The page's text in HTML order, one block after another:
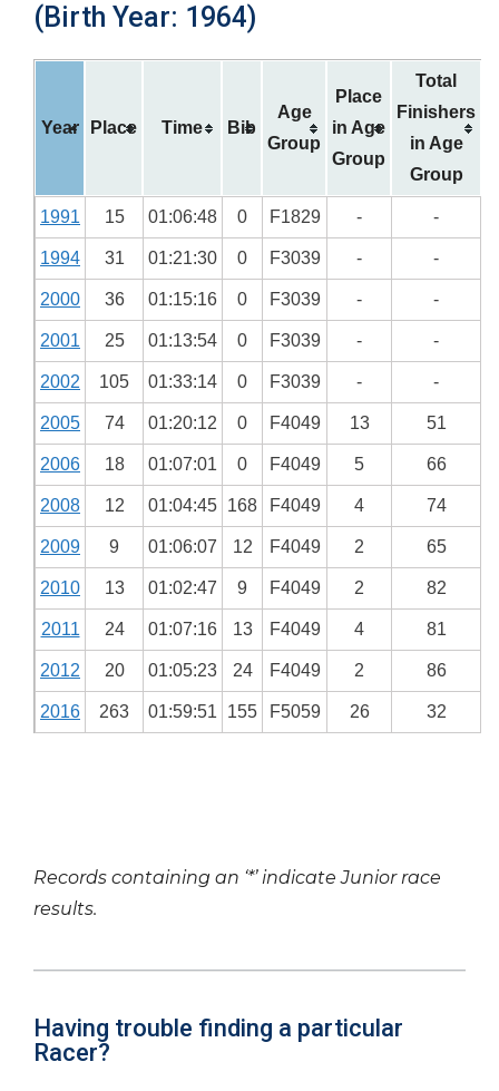
(Birth Year: 1964)
Year Place Time Bib
Age
Group
Place
in Age
Group
Total
Finishers
in Age
Group
1991 15 01:06:48 0 F1829 - -
1994 31 01:21:30 0 F3039 - -
2000 36 01:15:16 0 F3039 - -
2001 25 01:13:54 0 F3039 - -
2002 105 01:33:14 0 F3039 - -
2005 74 01:20:12 0 F4049 13 51
2006 18 01:07:01 0 F4049 5 66
2008 12 01:04:45 168 F4049 4 74
2009 9 01:06:07 12 F4049 2 65
2010 13 01:02:47 9 F4049 2 82
2011 24 01:07:16 13 F4049 4 81
2012 20 01:05:23 24 F4049 2 86
2016 263 01:59:51 155 F5059 26 32
Records containing an ‘*’ indicate Junior race
results.
Having trouble finding a particular
Racer?